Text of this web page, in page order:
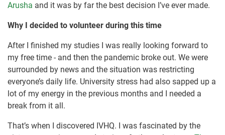
Arusha and it was by far the best decision I’ve ever made.
Why I decided to volunteer during this time
After I finished my studies I was really looking forward to
my free time - and then the pandemic broke out. We were
surrounded by news and the situation was restricting
everyone’s daily life. University stress had also sapped up a
lot of my energy in the previous months and I needed a
break from it all.
That’s when I discovered IVHQ. I was fascinated by the